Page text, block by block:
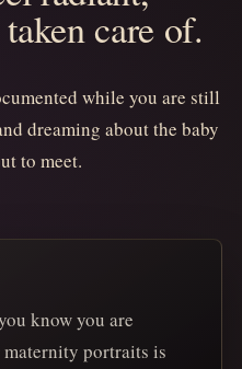
care of.
while you are still
dreaming about the baby
to meet.
know you are
portraits is